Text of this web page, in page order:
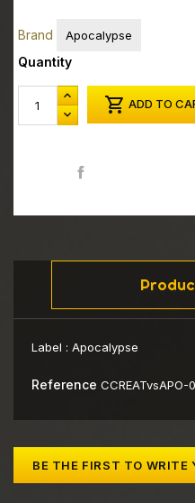
Brand Apocalypse
Quantity
 ADD TO
Label : Apocalypse
Reference CCREATvsAPO-
BE THE FIRST TO WRITE